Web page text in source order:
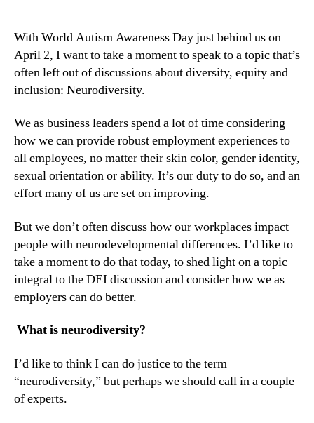
With World Autism Awareness Day just behind us on
April 2, I want to take a moment to speak to a topic that’s
often left out of discussions about diversity, equity and
inclusion: Neurodiversity.
We as business leaders spend a lot of time considering
how we can provide robust employment experiences to
all employees, no matter their skin color, gender identity,
sexual orientation or ability. It’s our duty to do so, and an
effort many of us are set on improving.
But we don’t often discuss how our workplaces impact
people with neurodevelopmental differences. I’d like to
take a moment to do that today, to shed light on a topic
integral to the DEI discussion and consider how we as
employers can do better.
What is neurodiversity?
I’d like to think I can do justice to the term
“neurodiversity,” but perhaps we should call in a couple
of experts.